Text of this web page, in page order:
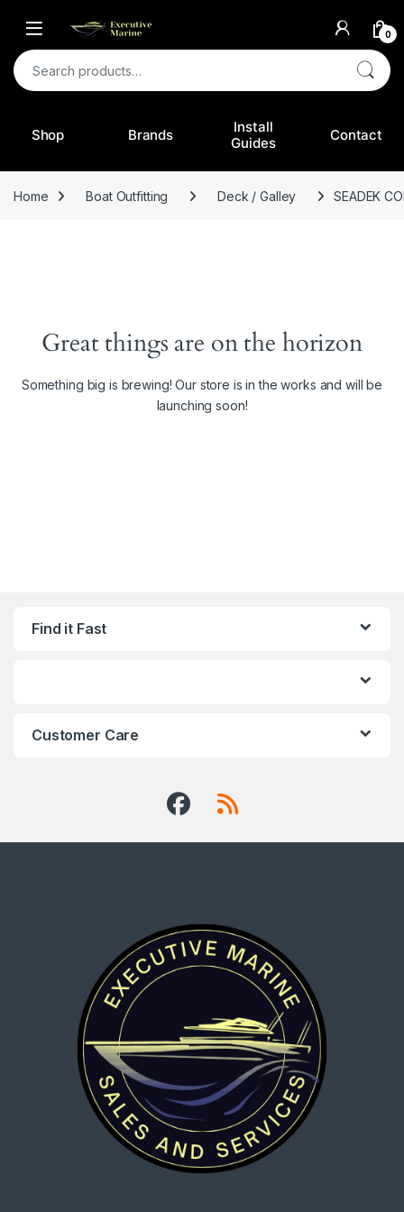
0
Search for:
Shop Brands
Install
Guides
Contact
Home Boat Outfitting Deck / Galley SEADEK
Great things are on the horizon
Something big is brewing! Our store is in the works and will be
launching soon!
Find it Fast
Customer Care